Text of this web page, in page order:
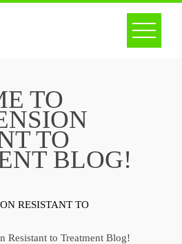
TO
TO
BLOG!
RESISTANT TO
Resistant to Treatment Blog!